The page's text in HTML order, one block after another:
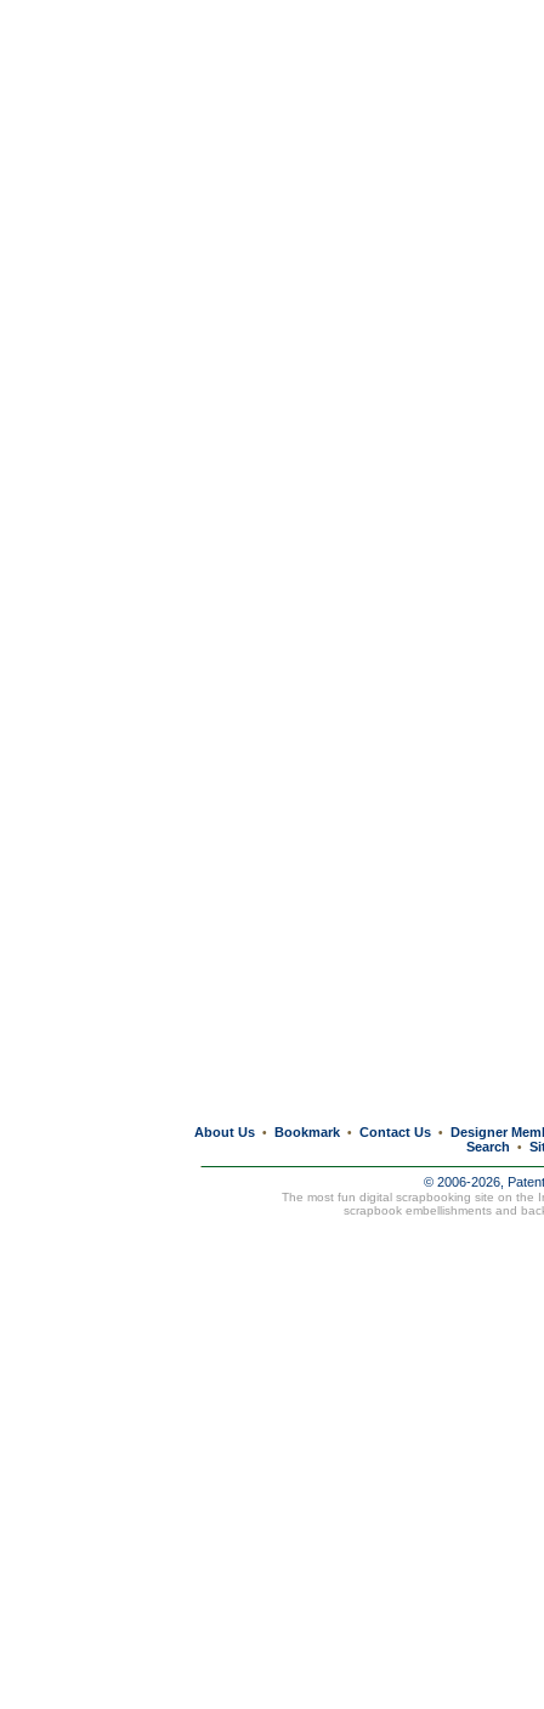
About Us • Bookmark • Contact Us • Designer
Search
•
© 2006-2026,
The most fun digital scrapbooking site on the
scrapbook embellishments and